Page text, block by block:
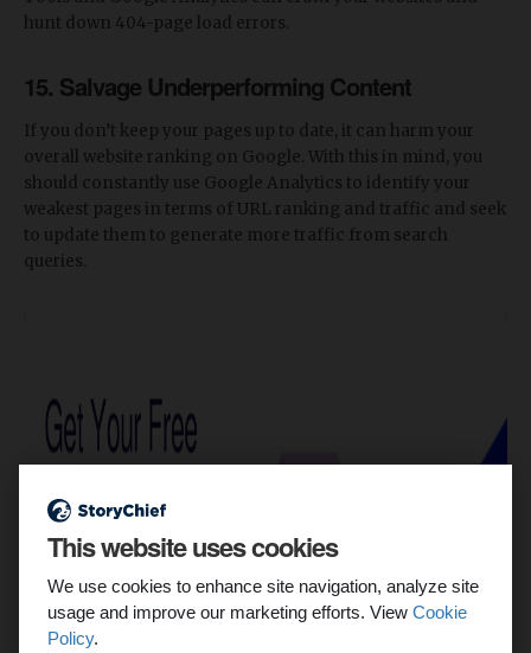
This website uses cookies
We use cookies to enhance site navigation, analyze site
usage and improve our marketing efforts. View Cookie
Policy.
hunt down 404-page load errors.
15. Salvage Underperforming Content
If you don’t keep your pages up to date, it can harm your
overall website ranking on Google. With this in mind, you
should constantly use Google Analytics to identify your
weakest pages in terms of URL ranking and traffic and seek
to update them to generate more traffic from search
queries.